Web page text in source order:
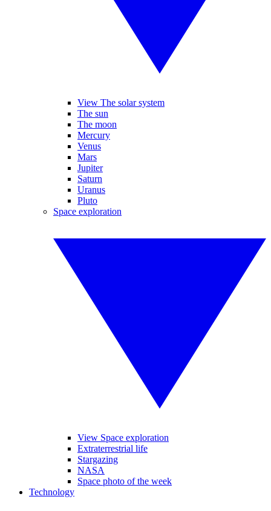
View The solar system
The sun
The moon
Mercury
Venus
Mars
Jupiter
Saturn
Uranus
Pluto
Space exploration
View Space exploration
Extraterrestrial life
Stargazing
NASA
Space photo of the week
Technology